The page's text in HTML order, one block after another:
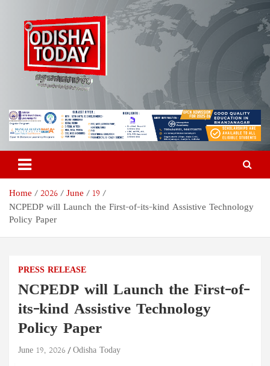
content
Odisha Today News Network
Pvt Ltd
Breaking News | Odisha News | India News | World News | Odisha
Today
Home 2026 June
19
NCPEDP will Launch the First-of-its-kind Assistive Technology
Policy Paper
PRESS RELEASE
NCPEDP will Launch the First-of-
its-kind Assistive Technology
Policy Paper
June 19, 2026 Odisha Today